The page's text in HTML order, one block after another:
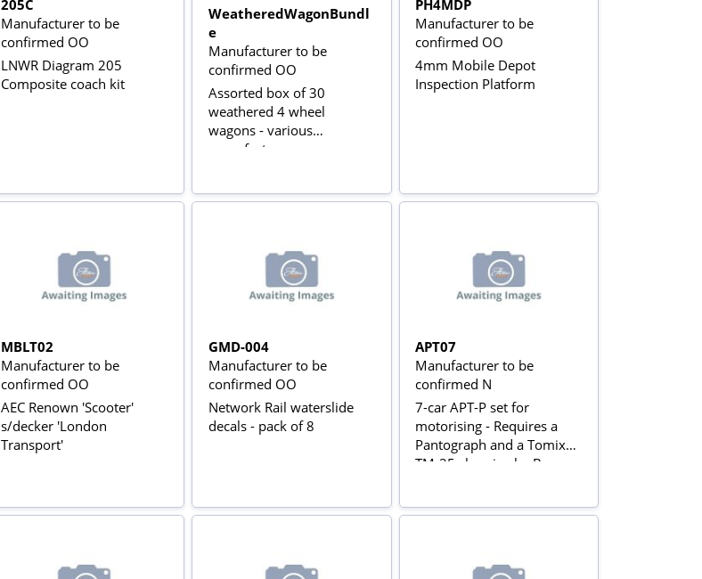
205C
Manufacturer to be
confirmed OO
LNWR Diagram 205
Composite coach kit
WeatheredWagonBundl
e
Manufacturer to be
confirmed OO
Assorted box of 30
weathered 4 wheel
wagons - various
manufacturers
PH4MDP
Manufacturer to be
confirmed OO
4mm Mobile Depot
Inspection Platform
MBLT02
Manufacturer to be
confirmed OO
AEC Renown 'Scooter'
s/decker 'London
Transport'
GMD-004
Manufacturer to be
confirmed OO
Network Rail waterslide
decals - pack of 8
APT07
Manufacturer to be
confirmed N
7-car APT-P set for
motorising - Requires a
Pantograph and a Tomix
TM-25 chassis - by Bees